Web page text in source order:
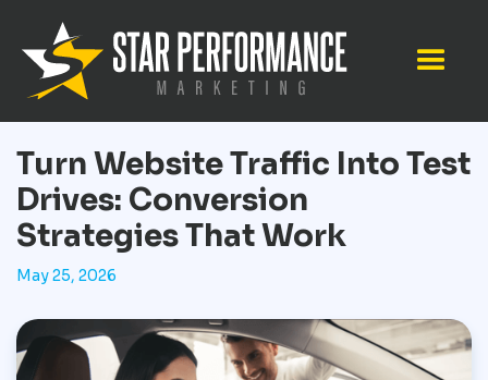
Turn Website Traffic Into Test
Drives: Conversion
Strategies That Work
May 25, 2026